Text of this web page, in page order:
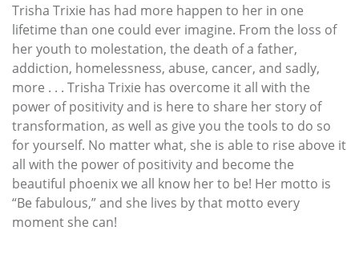
Trisha Trixie has had more happen to her in one
lifetime than one could ever imagine. From the loss of
her youth to molestation, the death of a father,
addiction, homelessness, abuse, cancer, and sadly,
more . . . Trisha Trixie has overcome it all with the
power of positivity and is here to share her story of
transformation, as well as give you the tools to do so
for yourself. No matter what, she is able to rise above it
all with the power of positivity and become the
beautiful phoenix we all know her to be! Her motto is
“Be fabulous,” and she lives by that motto every
moment she can!